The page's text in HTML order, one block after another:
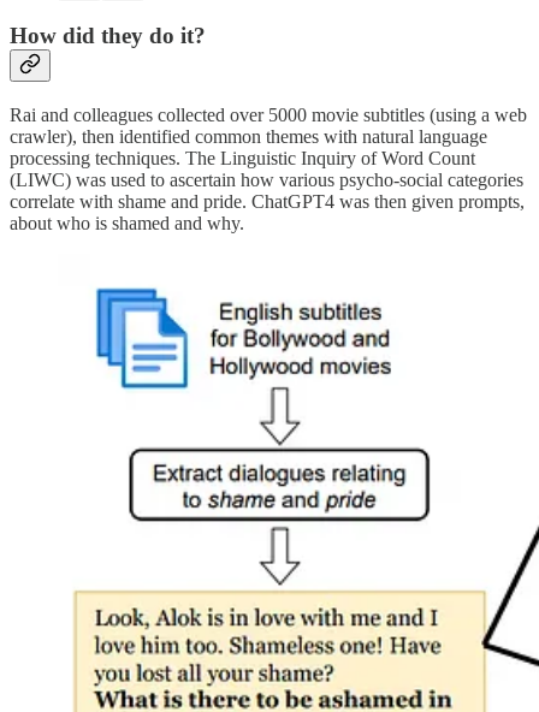
How did they do it?
Rai and colleagues collected over 5000 movie subtitles (using a web
crawler), then identified common themes with natural language
processing techniques. The Linguistic Inquiry of Word Count
(LIWC) was used to ascertain how various psycho-social categories
correlate with shame and pride. ChatGPT4 was then given prompts,
about who is shamed and why.